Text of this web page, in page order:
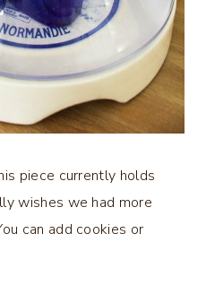
piece currently holds
wishes we had more
can add cookies or